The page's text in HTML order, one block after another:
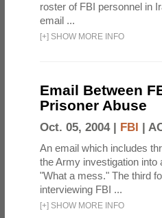
roster of FBI personnel in
email ...
[+] SHOW MORE INFO
Email Between
Prisoner Abuse
Oct. 05, 2004 | FBI
An email which includes
the Army investigation into
"What a mess." The third
interviewing FBI ...
[+] SHOW MORE INFO